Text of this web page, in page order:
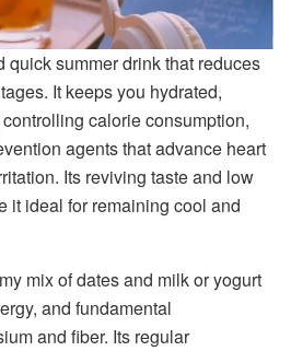
quick summer drink that reduces
It keeps you hydrated,
calorie consumption,
agents that advance heart
Its reviving taste and low
it ideal for remaining cool and
mix of dates and milk or yogurt
and fundamental
and fiber. Its regular